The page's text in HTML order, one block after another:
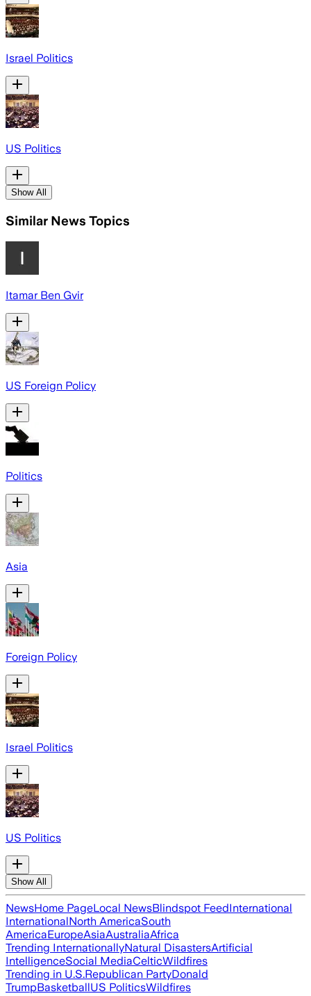
Israel Politics
US Politics
Show All
Similar News Topics
Itamar Ben Gvir
US Foreign Policy
Politics
Asia
Foreign Policy
Israel Politics
US Politics
Show All
NewsHome PageLocal NewsBlindspot FeedInternational
InternationalNorth AmericaSouth
AmericaEuropeAsiaAustraliaAfrica
Trending InternationallyNatural DisastersArtificial
IntelligenceSocial MediaCelticWildfires
Trending in U.S.Republican PartyDonald
TrumpBasketballUS PoliticsWildfires